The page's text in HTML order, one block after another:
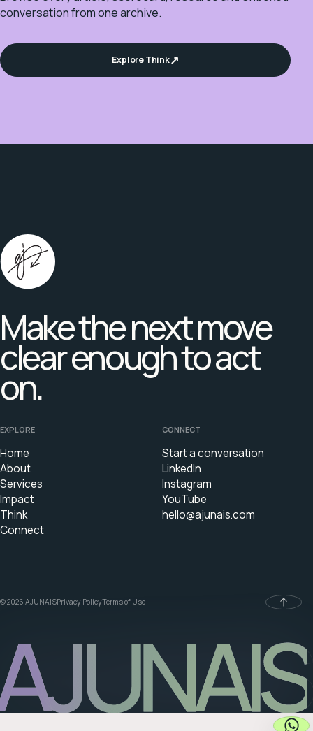
conversation from one archive.
Explore Think
Make the next move
clear enough to act
on.
EXPLORE
Home
About
Services
Impact
Think
Connect
CONNECT
Start a conversation
LinkedIn
Instagram
YouTube
hello@ajunais.com
© 2026 AJUNAISPrivacy PolicyTerms of Use